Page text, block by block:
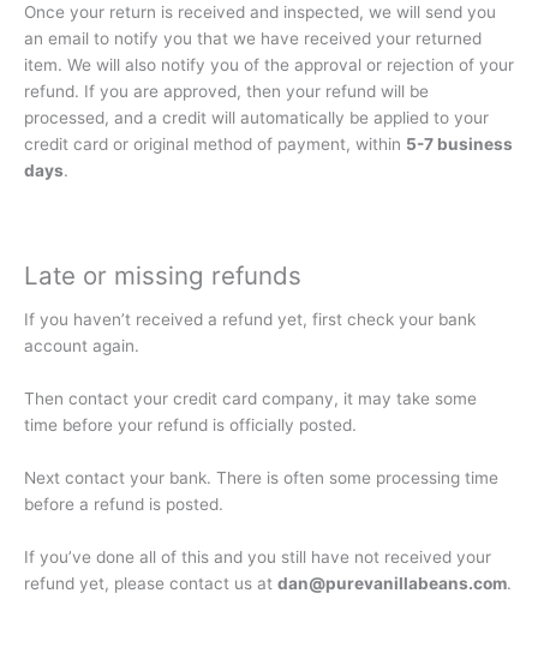
Once your return is received and inspected, we will send you
an email to notify you that we have received your returned
item. We will also notify you of the approval or rejection of your
refund. If you are approved, then your refund will be
processed, and a credit will automatically be applied to your
credit card or original method of payment, within 5-7 business
days.
Late or missing refunds
If you haven’t received a refund yet, first check your bank
account again.
Then contact your credit card company, it may take some
time before your refund is officially posted.
Next contact your bank. There is often some processing time
before a refund is posted.
If you’ve done all of this and you still have not received your
refund yet, please contact us at dan@purevanillabeans.com.